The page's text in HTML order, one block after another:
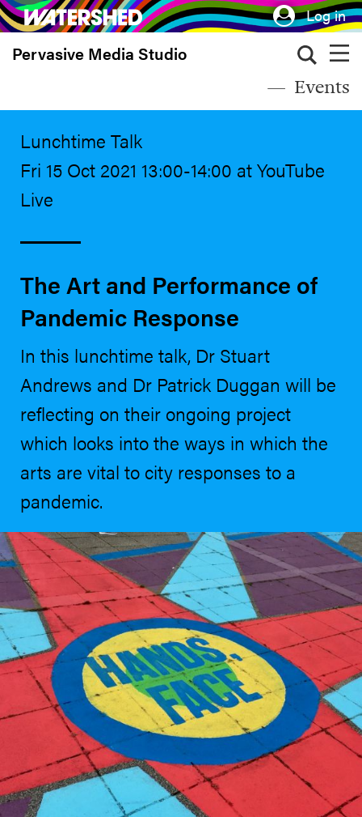
Skip
to
main
Log in
Pervasive Media Studio
Events
Lunchtime Talk
Fri 15 Oct 2021 13:00-14:00 at YouTube
Live
The Art and Performance of
Pandemic Response
In this lunchtime talk, Dr Stuart
Andrews and Dr Patrick Duggan will be
reflecting on their ongoing project
which looks into the ways in which the
arts are vital to city responses to a
pandemic.